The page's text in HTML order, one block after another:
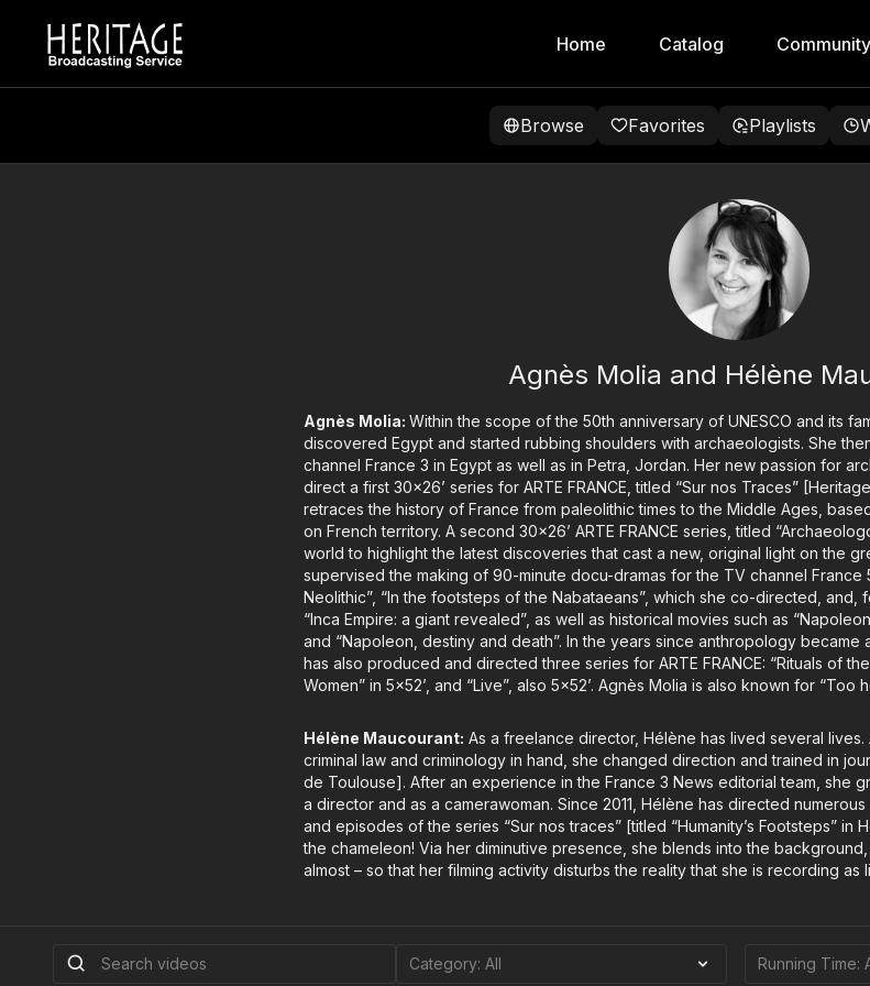
Home Catalog Community
Browse Favorites Playlists
Agnès Molia and Hélène
Agnès Molia:Within the scope of the 50th anniversary of UNESCO and its
discovered Egypt and started rubbing shoulders with archaeologists. She
channel France 3 in Egypt as well as in Petra, Jordan. Her new passion for
direct a first 30x26’ series for ARTE FRANCE, titled “Sur nos Traces”
retraces the history of France from paleolithic times to the Middle Ages,
on French territory. A second 30x26’ ARTE FRANCE series, titled
world to highlight the latest discoveries that cast a new, original light on the
supervised the making of 90-minute docu-dramas for the TV channel France
Neolithic”, “In the footsteps of the Nabataeans”, which she co-directed, and,
“Inca Empire: a giant revealed”, as well as historical movies such as
and “Napoleon, destiny and death”. In the years since anthropology
has also produced and directed three series for ARTE FRANCE: “Rituals of
Women” in 5x52’, and “Live”, also 5x52’. Agnès Molia is also known for “Too
Hélène Maucourant: As a freelance director, Hélène has lived several lives.
criminal law and criminology in hand, she changed direction and trained in
de Toulouse]. After an experience in the France 3 News editorial team, she
a director and as a camerawoman. Since 2011, Hélène has directed
and episodes of the series “Sur nos traces” [titled “Humanity’s Footsteps” in
the chameleon! Via her diminutive presence, she blends into the
almost – so that her filming activity disturbs the reality that she is recording as